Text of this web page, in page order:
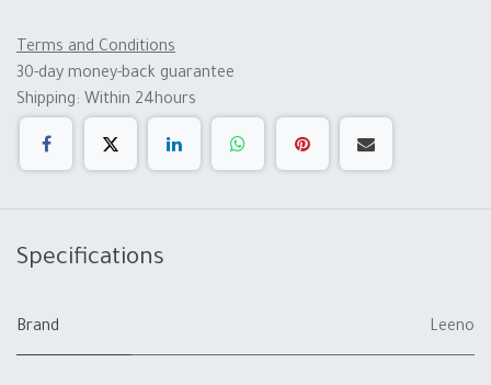
Terms and Conditions
30-day money-back guarantee
Shipping: Within 24hours
Specifications
Brand Leeno